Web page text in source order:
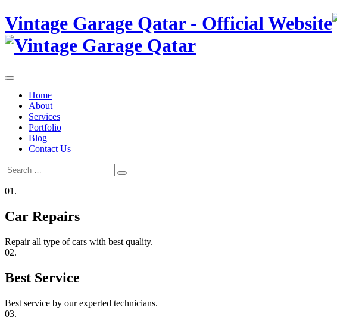
Skip
to
content
Vintage Garage Qatar - Official Website
Home
About
Services
Portfolio
Blog
Contact Us
Search
for:
Search
01.
Car Repairs
Repair all type of cars with best quality.
02.
Best Service
Best service by our experted technicians.
03.